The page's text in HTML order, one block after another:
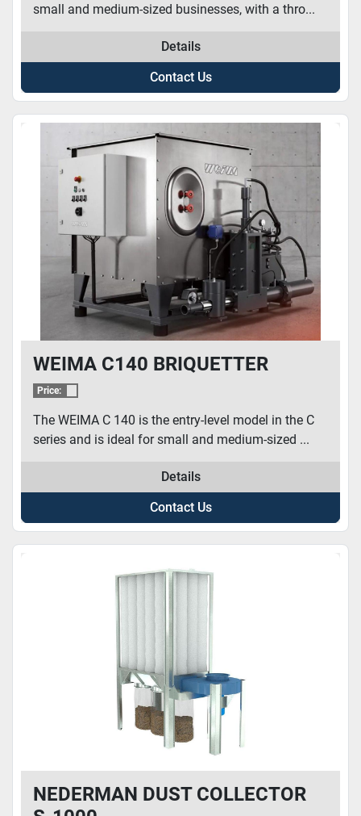
small and medium-sized businesses, with a thro...
Details
Contact Us
WEIMA C140 BRIQUETTER
Price:
The WEIMA C 140 is the entry-level model in the C
series and is ideal for small and medium-sized ...
Details
Contact Us
NEDERMAN DUST COLLECTOR